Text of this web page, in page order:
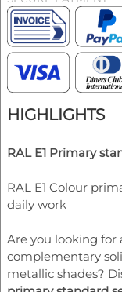
HIGHLIGHTS
RAL E1 Primary
RAL E1 Colour
daily work
Are you looking
complementary
metallic shades?